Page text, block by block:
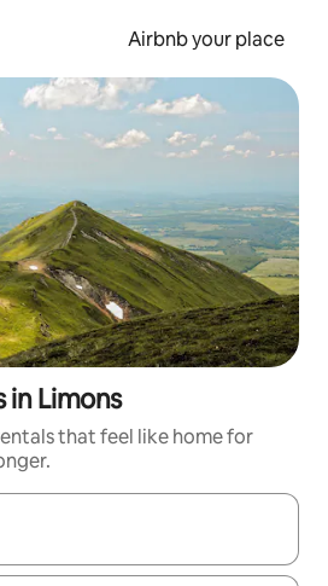
Airbnb your place
in Limons
that feel like home for
navigate with the up and down